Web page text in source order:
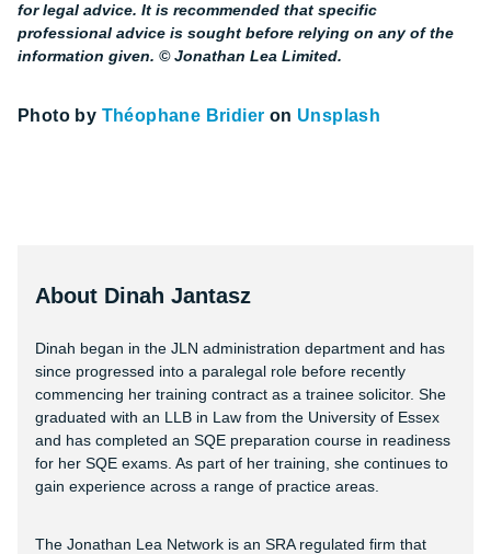
for legal advice. It is recommended that specific
professional advice is sought before relying on any of the
information given. © Jonathan Lea Limited.
Photo by Théophane Bridier on Unsplash
About Dinah Jantasz
Dinah began in the JLN administration department and has
since progressed into a paralegal role before recently
commencing her training contract as a trainee solicitor. She
graduated with an LLB in Law from the University of Essex
and has completed an SQE preparation course in readiness
for her SQE exams. As part of her training, she continues to
gain experience across a range of practice areas.
The Jonathan Lea Network is an SRA regulated firm that